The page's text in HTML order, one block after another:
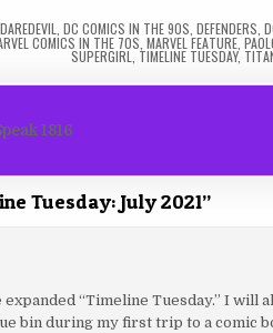
DAREDEVIL ,DC COMICS IN THE 90S ,DEFENDERS ,
COMICS IN THE 70S ,MARVEL FEATURE ,
SUPERGIRL TIMELINE TUESDAY,
1816
Tuesday: July 2021”
“Timeline Tuesday.” I
bin during my first trip to a comic